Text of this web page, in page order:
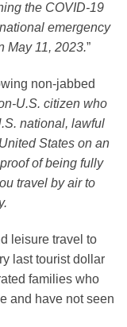
the COVID-19
emergency
May 11, 2023.”
non-jabbed
U.S. citizen who
national, lawful
States on an
of being fully
travel by air to
leisure travel to
last tourist dollar
families who
and have not seen